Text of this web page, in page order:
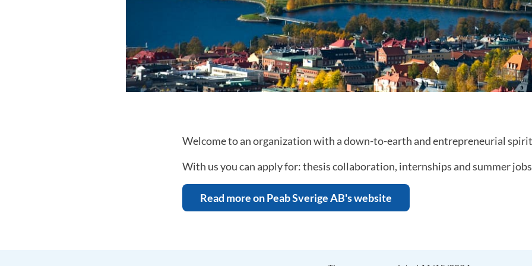
Welcome to an organization with a down-to-earth and entrepreneurial
With us you can apply for: thesis collaboration, internships and summer
Read more on Peab Sverige AB's website